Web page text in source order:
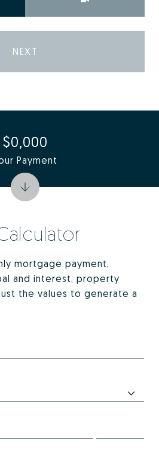
NEXT
mortgage payment,
and interest, property
the values to generate a
$0,000
Payment